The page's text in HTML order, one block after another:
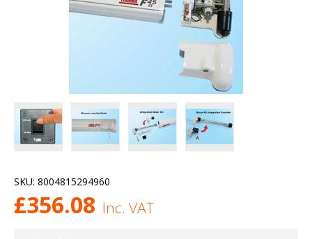
SKU: 8004815294960
£356.08 Inc. VAT